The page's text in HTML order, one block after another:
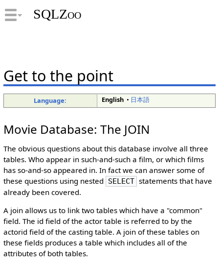
SQLZoo
Get to the point
Language: English• 日本語
Movie Database: The JOIN
The obvious questions about this database involve all three
tables. Who appear in such-and-such a film, or which films
has so-and-so appeared in. In fact we can answer some of
these questions using nested
SELECT statements that have
already been covered.
A join allows us to link two tables which have a "common"
field. The id field of the actor table is referred to by the
actorid field of the casting table. A join of these tables on
these fields produces a table which includes all of the
attributes of both tables.